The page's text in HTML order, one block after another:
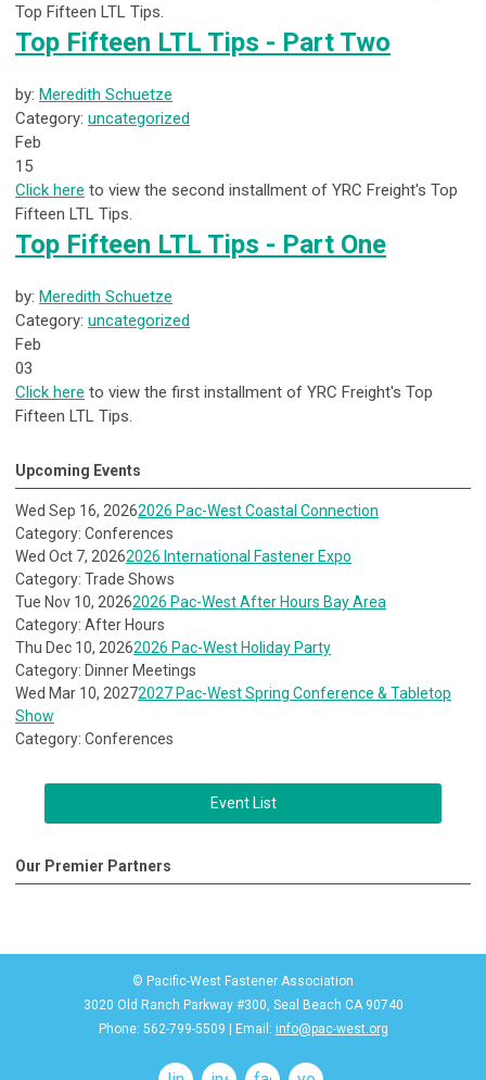
Top Fifteen LTL Tips.
Top Fifteen LTL Tips - Part Two
by: Meredith Schuetze
Category: uncategorized
Feb
15
Click here to view the second installment of YRC Freight's Top
Fifteen LTL Tips.
Top Fifteen LTL Tips - Part One
by: Meredith Schuetze
Category: uncategorized
Feb
03
Click here to view the first installment of YRC Freight's Top
Fifteen LTL Tips.
Upcoming Events
Wed Sep 16, 20262026 Pac-West Coastal Connection
Category: Conferences
Wed Oct 7, 20262026 International Fastener Expo
Category: Trade Shows
Tue Nov 10, 20262026 Pac-West After Hours Bay Area
Category: After Hours
Thu Dec 10, 20262026 Pac-West Holiday Party
Category: Dinner Meetings
Wed Mar 10, 20272027 Pac-West Spring Conference & Tabletop
Show
Category: Conferences
Event List
Our Premier Partners
© Pacific-West Fastener Association
3020 Old Ranch Parkway #300, Seal Beach CA 90740
Phone: 562-799-5509 | Email: info@pac-west.org